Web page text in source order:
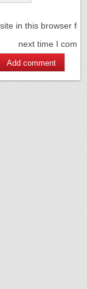
in this browser for
next time I